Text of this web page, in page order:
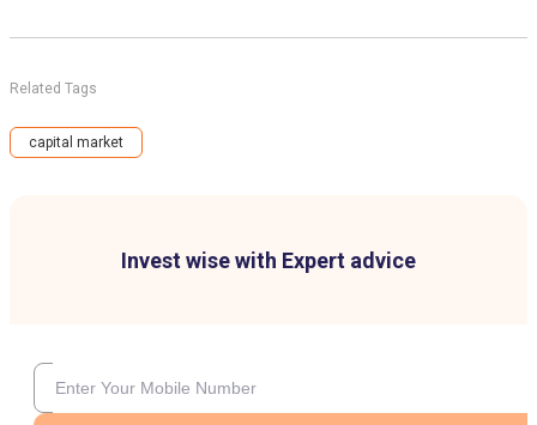
Invest wise with Expert advice
Related Tags
capital market